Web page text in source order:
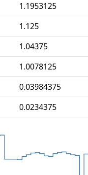
1.1953125
1.125
1.04375
1.0078125
0.03984375
0.0234375